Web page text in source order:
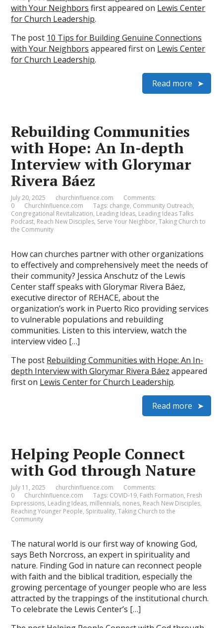
with Your Neighbors first appeared on Lewis Center
for Church Leadership.
The post 10 Tips for Building Genuine Connections
with Your Neighbors appeared first on Lewis Center
for Church Leadership.
Read more
Rebuilding Communities
with Hope: An In-depth
Interview with Glorymar
Rivera Báez
July 20, 2025 churchinfluence.com
Comments:
0
ChurchInfluence.com Tags: change, Community Outreach,
Congregational Revitalization, Leading Ideas, Leading Ideas Talks
Podcast, Reach New Disciples, Serve Your Neighbor,Taking Church to
the Community
How can churches partner with other organizations
to effectively and comprehensively meet the needs of
their community? Jessica Anschutz of the Lewis
Center staff speaks with Glorymar Rivera Báez,
executive director of REHACE, about the
organization’s work in Puerto Rico providing services
to vulnerable populations and rebuilding
communities. Listen to this interview, watch the
interview video […]
The post Rebuilding Communities with Hope: An In-
depth Interview with Glorymar Rivera Báez appeared
first on Lewis Center for Church Leadership.
Read more
Helping People Connect
with God through Nature
July 11, 2025 churchinfluence.com
Comments:
0
ChurchInfluence.com Tags: COVID-19, Faith Formation, Fresh
Expressions, Leading Ideas, millennials, nones, Reach New Disciples,
Reaching Younger People, Spirituality,Taking Church to the
Community
The natural world is our first way of knowing God,
says Beth Norcross, an expert in spirituality and
nature. Finding God in nature can reconnect people
with faith and the biblical tradition, especially the
growing percentage of younger people who are less
attracted by the trappings of the institutional church.
To celebrate the Lewis Center’s […]